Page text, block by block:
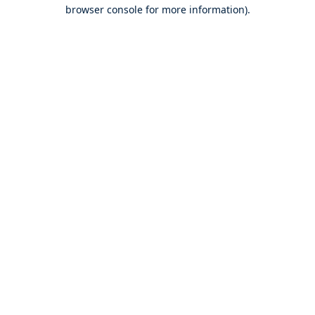
browser console for more information).